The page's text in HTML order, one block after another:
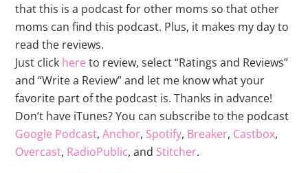
that this is a podcast for other moms so that other
moms can find this podcast. Plus, it makes my day to
read the reviews.
Just click here to review, select “Ratings and Reviews”
and “Write a Review” and let me know what your
favorite part of the podcast is. Thanks in advance!
Don’t have iTunes? You can subscribe to the podcast
Google Podcast, Anchor, Spotify, Breaker, Castbox,
Overcast, RadioPublic, and Stitcher.